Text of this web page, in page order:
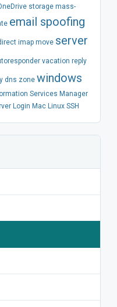
storage mass-
email spoofing
imap move server
vacation reply
dns zone windows
Services Manager
Login Mac Linux SSH